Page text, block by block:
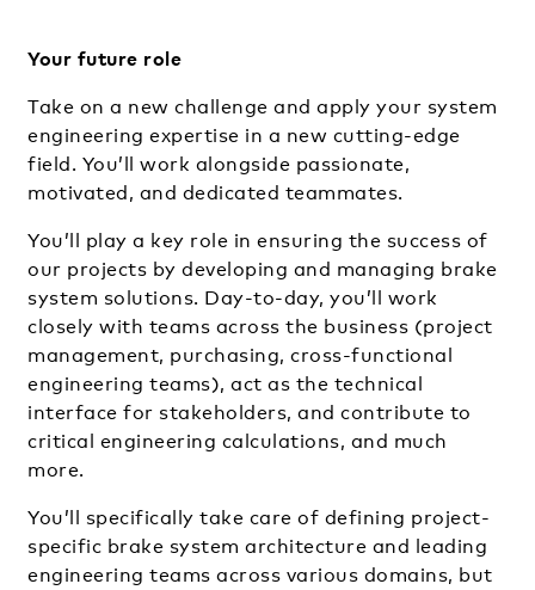
Your future role
Take on a new challenge and apply your system
engineering expertise in a new cutting-edge
field. You’ll work alongside passionate,
motivated, and dedicated teammates.
You’ll play a key role in ensuring the success of
our projects by developing and managing brake
system solutions. Day-to-day, you’ll work
closely with teams across the business (project
management, purchasing, cross-functional
engineering teams), act as the technical
interface for stakeholders, and contribute to
critical engineering calculations, and much
more.
You’ll specifically take care of defining project-
specific brake system architecture and leading
engineering teams across various domains, but